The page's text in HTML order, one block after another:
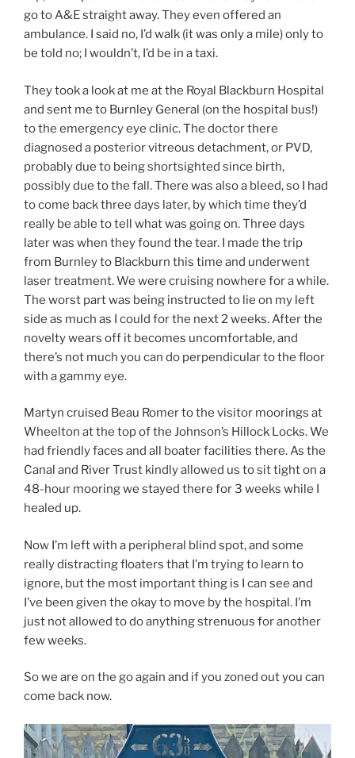
go to A&E straight away. They even offered an
ambulance. I said no, I’d walk (it was only a mile) only to
be told no; I wouldn’t, I’d be in a taxi.
They took a look at me at the Royal Blackburn Hospital
and sent me to Burnley General (on the hospital bus!)
to the emergency eye clinic. The doctor there
diagnosed a posterior vitreous detachment, or PVD,
probably due to being shortsighted since birth,
possibly due to the fall. There was also a bleed, so I had
to come back three days later, by which time they’d
really be able to tell what was going on. Three days
later was when they found the tear. I made the trip
from Burnley to Blackburn this time and underwent
laser treatment. We were cruising nowhere for a while.
The worst part was being instructed to lie on my left
side as much as I could for the next 2 weeks. After the
novelty wears off it becomes uncomfortable, and
there’s not much you can do perpendicular to the floor
with a gammy eye.
Martyn cruised Beau Romer to the visitor moorings at
Wheelton at the top of the Johnson’s Hillock Locks. We
had friendly faces and all boater facilities there. As the
Canal and River Trust kindly allowed us to sit tight on a
48-hour mooring we stayed there for 3 weeks while I
healed up.
Now I’m left with a peripheral blind spot, and some
really distracting floaters that I’m trying to learn to
ignore, but the most important thing is I can see and
I’ve been given the okay to move by the hospital. I’m
just not allowed to do anything strenuous for another
few weeks.
So we are on the go again and if you zoned out you can
come back now.